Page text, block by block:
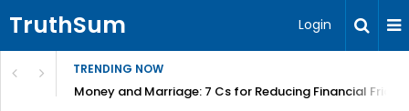
TruthSum Login
TRENDING NOW
Money and Marriage: 7 Cs for Reducing Financial